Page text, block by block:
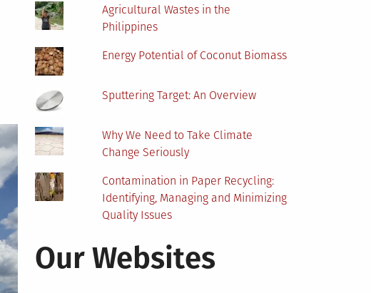
Agricultural Wastes in the
Philippines
Energy Potential of Coconut Biomass
Sputtering Target: An Overview
Why We Need to Take Climate
Change Seriously
Contamination in Paper Recycling:
Identifying, Managing and Minimizing
Quality Issues
Our Websites